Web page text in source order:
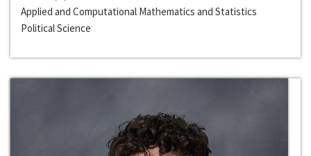
Applied and Computational Mathematics and Statistics
Political Science